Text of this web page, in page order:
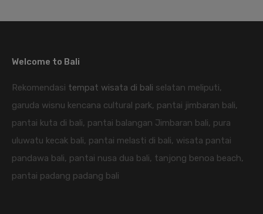
Welcome to Bali
Rekomendasi tempat wisata di bali selatan meliputi,
garuda wisnu kencana cultural park, pantai jimbaran bali,
pantai kuta di bali, pantai balangan Jimbaran bali, pura
uluwatu kecak bali, pantai melasti di bali, wisata pantai
pandawa bali, pantai nusa dua bali, tanjong benoa beach,
pantai padang padang bali